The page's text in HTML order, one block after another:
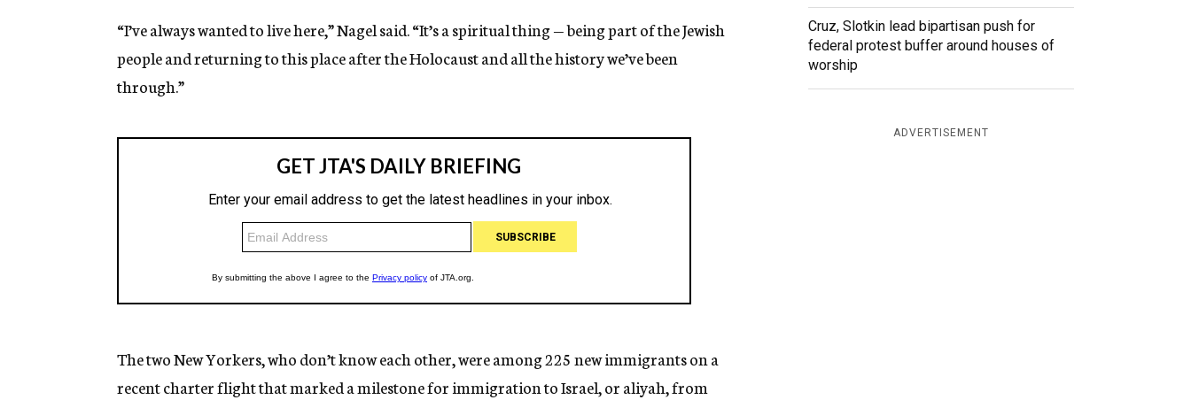
“I’ve always wanted to live here,” Nagel said. “It’s a spiritual thing — being part of the Jewish
people and returning to this place after the Holocaust and all the history we’ve been
through.”
The two New Yorkers, who don’t know each other, were among 225 new immigrants on a
recent charter flight that marked a milestone for immigration to Israel, or aliyah, from
Cruz, Slotkin lead bipartisan push for
federal protest buffer around houses of
worship
ADVERTISEMENT